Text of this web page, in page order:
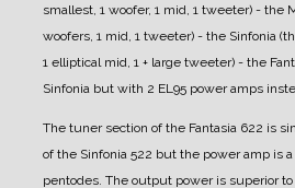
smallest, 1 woofer, 1 mid, 1 tweeter) - the
woofers, 1 mid, 1 tweeter) - the Sinfonia
1 elliptical mid, 1 + large tweeter) - the
Sinfonia but with 2 EL95 power amps
The tuner section of the Fantasia 622 is
of the Sinfonia 522 but the power amp is
pentodes. The output power is superior